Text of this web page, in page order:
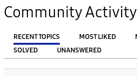
Community Activity
RECENT TOPICS MOST LIKED
SOLVED
UNANSWERED
FILTER: